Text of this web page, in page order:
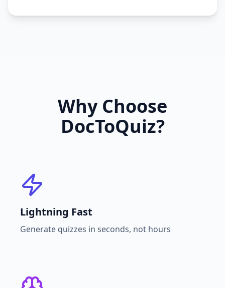
Why Choose
DocToQuiz?
Lightning Fast
Generate quizzes in seconds, not hours